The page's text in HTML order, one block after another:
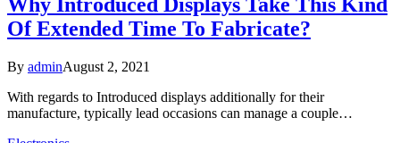
Of Extended Time To Fabricate?
By adminAugust 2, 2021
With regards to Introduced displays additionally for their
manufacture, typically lead occasions can manage a couple…